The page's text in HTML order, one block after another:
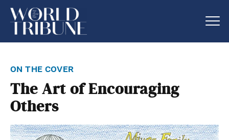
on the cover
The Art of Encouraging
Others